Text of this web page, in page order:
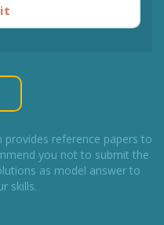
provides reference papers to
you not to submit the
as model answer to
skills.